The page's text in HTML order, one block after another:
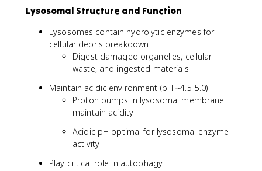
Lysosomal Structure and Function
Lysosomes contain hydrolytic enzymes for
cellular debris breakdown
Digest damaged organelles, cellular
waste, and ingested materials
Maintain acidic environment (pH ~4.5-5.0)
Proton pumps in lysosomal membrane
maintain acidity
Acidic pH optimal for lysosomal enzyme
activity
Play critical role in autophagy